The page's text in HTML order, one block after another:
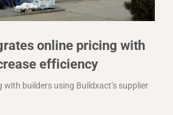
online pricing with
efficiency
with builders using Buildxact’s supplier